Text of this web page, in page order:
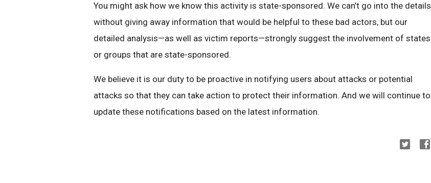
You might ask how we know this activity is state-sponsored. We can’t go into the details
without giving away information that would be helpful to these bad actors, but our
detailed analysis—as well as victim reports—strongly suggest the involvement of states
or groups that are state-sponsored.
We believe it is our duty to be proactive in notifying users about attacks or potential
attacks so that they can take action to protect their information. And we will continue to
update these notifications based on the latest information.